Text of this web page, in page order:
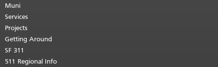
page repeats on every page.
top of main content.
Muni
Services
Projects
Getting Around
SF 311
511 Regional Info